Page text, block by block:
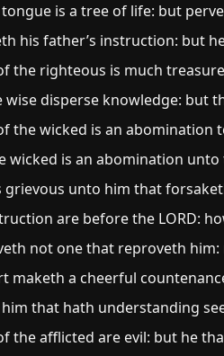
is a tree of life: but
his father’s instruction: but
the righteous is much
wise disperse knowledge: but
the wicked is an
wicked is an abomination
grievous unto him that
are before the LORD:
not one that reproveth
maketh a cheerful
that hath understanding
the afflicted are evil: but he